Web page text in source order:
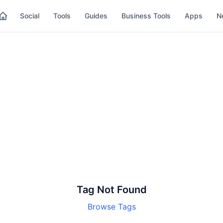
Social Tools Guides Business Tools Apps
Tag Not Found
Browse Tags